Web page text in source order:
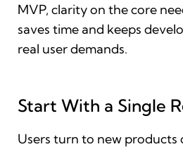
MVP, clarity on the core
saves time and keeps
real user demands.
Start With a Single
Users turn to new products